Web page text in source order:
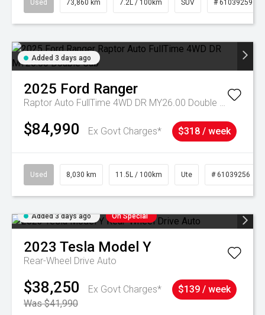
Used 73,860 km 7.2L / 100km SUV # 61039259
Added 3 days ago
2025 Ford Ranger
Raptor Auto FullTime 4WD DR MY26.00 Double Cab
$84,990 Ex Govt Charges* $318 / week
Used 8,030 km 11.5L / 100km Ute # 61039256
Added 3 days ago On Special
2023 Tesla Model Y
Rear-Wheel Drive Auto
$38,250
Ex Govt Charges*
Was $41,990
$139 / week